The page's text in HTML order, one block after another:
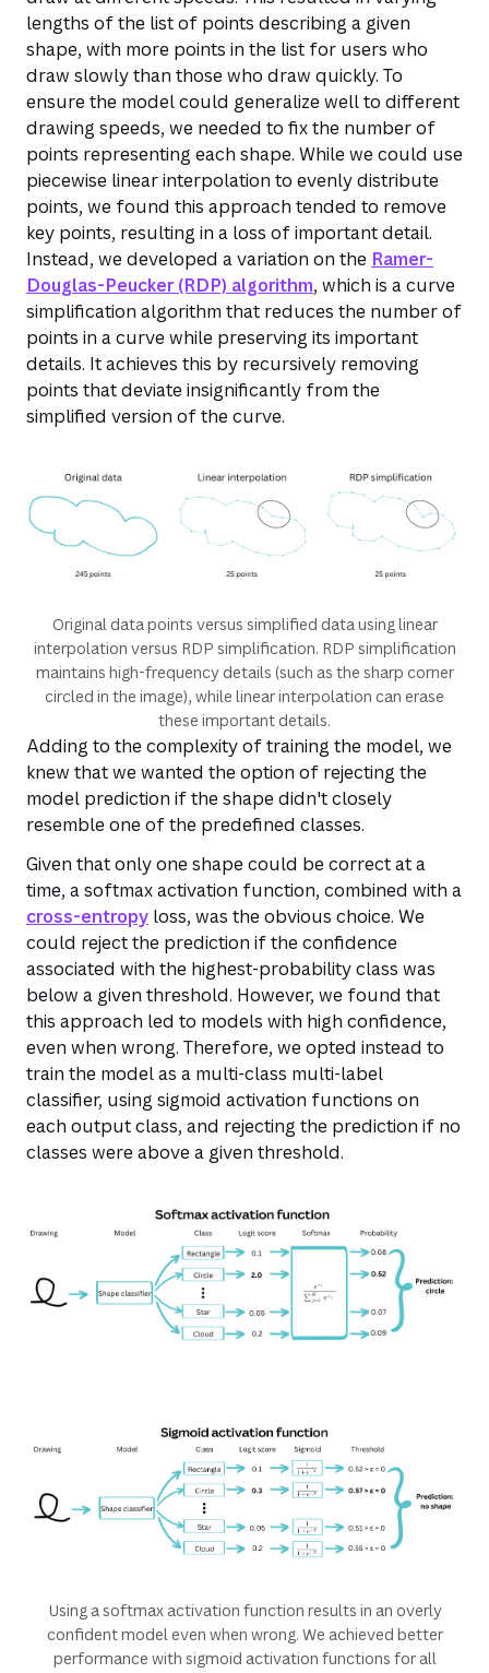
lengths of the list of points describing a given
shape, with more points in the list for users who
draw slowly than those who draw quickly. To
ensure the model could generalize well to different
drawing speeds, we needed to fix the number of
points representing each shape. While we could use
piecewise linear interpolation to evenly distribute
points, we found this approach tended to remove
key points, resulting in a loss of important detail.
Instead, we developed a variation on the Ramer-
Douglas-Peucker (RDP) algorithm, which is a curve
simplification algorithm that reduces the number of
points in a curve while preserving its important
details. It achieves this by recursively removing
points that deviate insignificantly from the
simplified version of the curve.
Original data points versus simplified data using linear
interpolation versus RDP simplification. RDP simplification
maintains high-frequency details (such as the sharp corner
circled in the image), while linear interpolation can erase
these important details.
Adding to the complexity of training the model, we
knew that we wanted the option of rejecting the
model prediction if the shape didn't closely
resemble one of the predefined classes.
Given that only one shape could be correct at a
time, a softmax activation function, combined with a
cross-entropy loss, was the obvious choice. We
could reject the prediction if the confidence
associated with the highest-probability class was
below a given threshold. However, we found that
this approach led to models with high confidence,
even when wrong. Therefore, we opted instead to
train the model as a multi-class multi-label
classifier, using sigmoid activation functions on
each output class, and rejecting the prediction if no
classes were above a given threshold.
Using a softmax activation function results in an overly
confident model even when wrong. We achieved better
performance with sigmoid activation functions for all